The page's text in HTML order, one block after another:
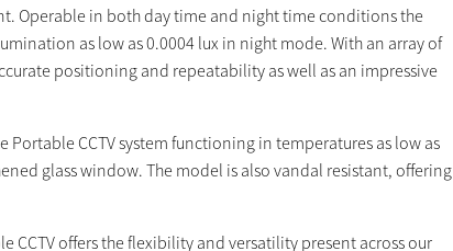
Operable in both day time and night time conditions the
as low as 0.0004 lux in night mode. With an array of
positioning and repeatability as well as an impressive
CCTV system functioning in temperatures as low as
glass window. The model is also vandal resistant, offering
CCTV offers the flexibility and versatility present across our